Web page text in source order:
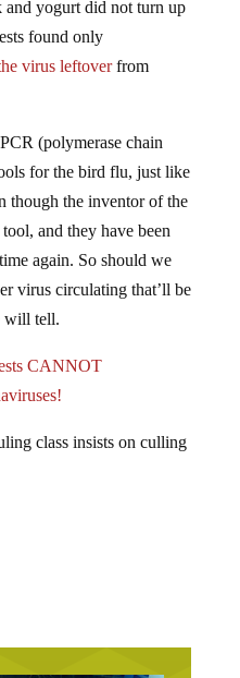
found only
virus leftover
for the bird flu, just like
the inventor of the
tool, and they have been
again. So should we
virus circulating that’ll be
will tell.